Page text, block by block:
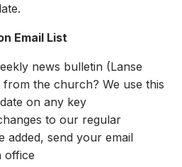
Email List
news bulletin (Lanse
the church? We use this
on any key
to our regular
added, send your email
office